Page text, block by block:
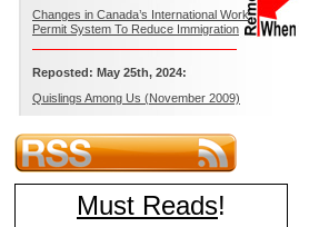
Changes in Canada’s International Work
Permit System To Reduce Immigration
Reposted: May 25th, 2024:
Quislings Among Us (November 2009)
Must Reads!